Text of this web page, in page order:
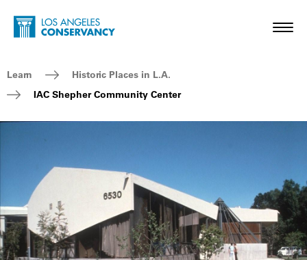
Skip to main content
Home - Los Angeles Conservancy
Breadcrumb Navigation
Learn
Historic Places in L.A.
IAC Shepher Community Center